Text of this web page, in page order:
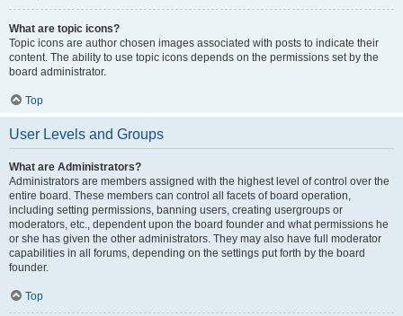
What are topic icons?
Topic icons are author chosen images associated with posts to indicate their
content. The ability to use topic icons depends on the permissions set by the
board administrator.
Top
User Levels and Groups
What are Administrators?
Administrators are members assigned with the highest level of control over the
entire board. These members can control all facets of board operation,
including setting permissions, banning users, creating usergroups or
moderators, etc., dependent upon the board founder and what permissions he
or she has given the other administrators. They may also have full moderator
capabilities in all forums, depending on the settings put forth by the board
founder.
Top